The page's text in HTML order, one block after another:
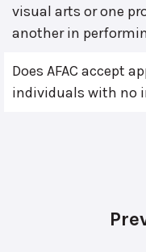
visual arts or one
another in
Does AFAC accept
individuals with no